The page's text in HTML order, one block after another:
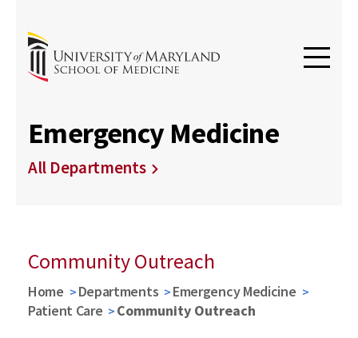
Emergency Medicine
All Departments
Community Outreach
Home Departments
Emergency Medicine
Patient Care
Community Outreach